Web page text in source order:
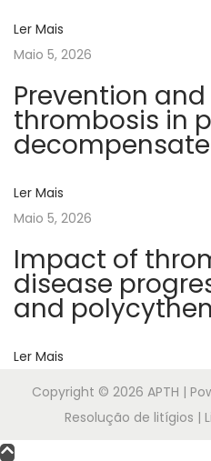
n
a
n
t
c
o
a
l
a
t
Ler Mais
Maio 5, 2026
Prevention
thrombosis in
Ler Mais
Maio 5, 2026
Impact of
disease
and
Ler Mais
Copyright © 2026 APTH |
Resolução de litígios |